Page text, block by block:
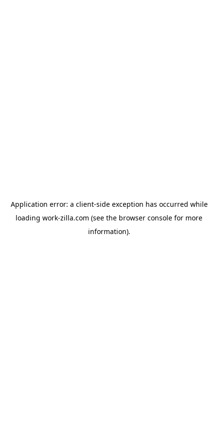
Application error: a client-side exception has occurred while
loading work-zilla.com (see the browser console for more
information).